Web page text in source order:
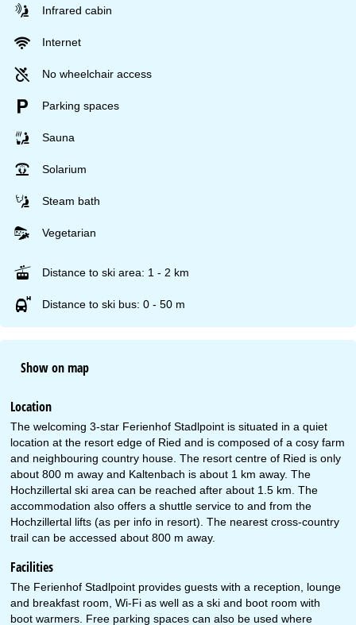
Infrared cabin
Internet
No wheelchair access
Parking spaces
Sauna
Solarium
Steam bath
Vegetarian
Distance to ski area: 1 - 2 km
Distance to ski bus: 0 - 50 m
Show on map
Location
The welcoming 3-star Ferienhof Stadlpoint is situated in a quiet
location at the resort edge of Ried and is composed of a cosy farm
and neighbouring country house. The resort centre of Ried is only
about 800 m away and Kaltenbach is about 1 km away. The
Hochzillertal ski area can be reached after about 1.5 km. The
accommodation also offers a shuttle service to and from the
Hochzillertal lifts (as per info in resort). The nearest cross-country
trail can be accessed about 800 m away.
Facilities
The Ferienhof Stadlpoint provides guests with a reception, lounge
and breakfast room, Wi-Fi as well as a ski and boot room with
boot warmers. Free parking spaces can also be used where